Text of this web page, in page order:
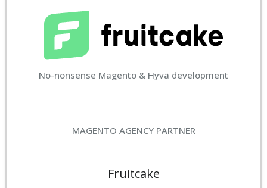
No-nonsense Magento & Hyvä development
MAGENTO AGENCY PARTNER
Fruitcake